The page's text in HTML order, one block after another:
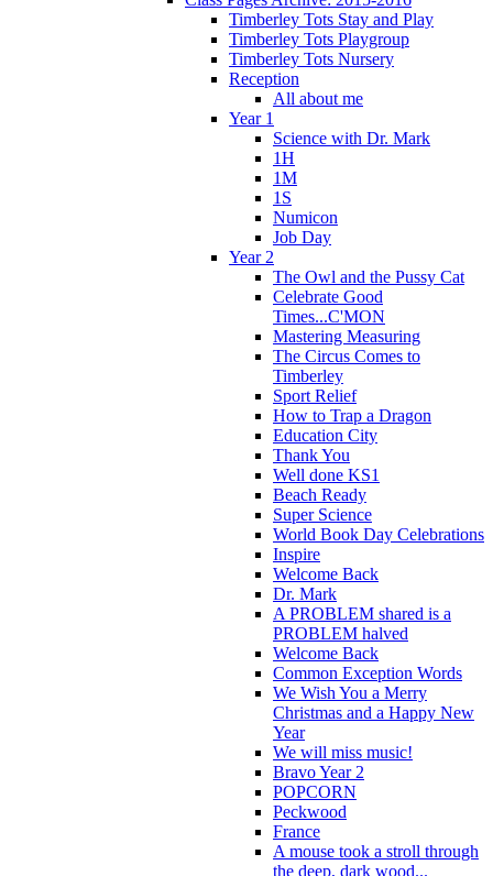
Timberley Tots Stay and Play
Timberley Tots Playgroup
Timberley Tots Nursery
Reception
All about me
Year 1
Science with Dr. Mark
1H
1M
1S
Numicon
Job Day
Year 2
The Owl and the Pussy Cat
Celebrate Good
Times...C'MON
Mastering Measuring
The Circus Comes to
Timberley
Sport Relief
How to Trap a Dragon
Education City
Thank You
Well done KS1
Beach Ready
Super Science
World Book Day Celebrations
Inspire
Welcome Back
Dr. Mark
A PROBLEM shared is a
PROBLEM halved
Welcome Back
Common Exception Words
We Wish You a Merry
Christmas and a Happy New
Year
We will miss music!
Bravo Year 2
POPCORN
Peckwood
France
A mouse took a stroll through
the deep, dark wood...